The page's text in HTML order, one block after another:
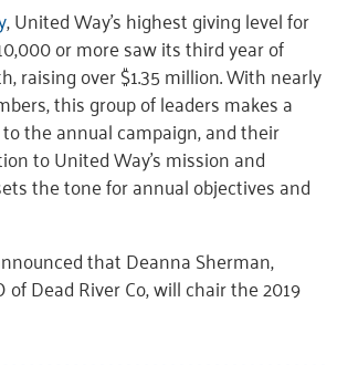
, United Way’s highest giving level for
or more saw its third year of
raising over $1.35 million. With nearly
this group of leaders makes a
the annual campaign, and their
to United Way’s mission and
the tone for annual objectives and
that Deanna Sherman,
of Dead River Co, will chair the 2019